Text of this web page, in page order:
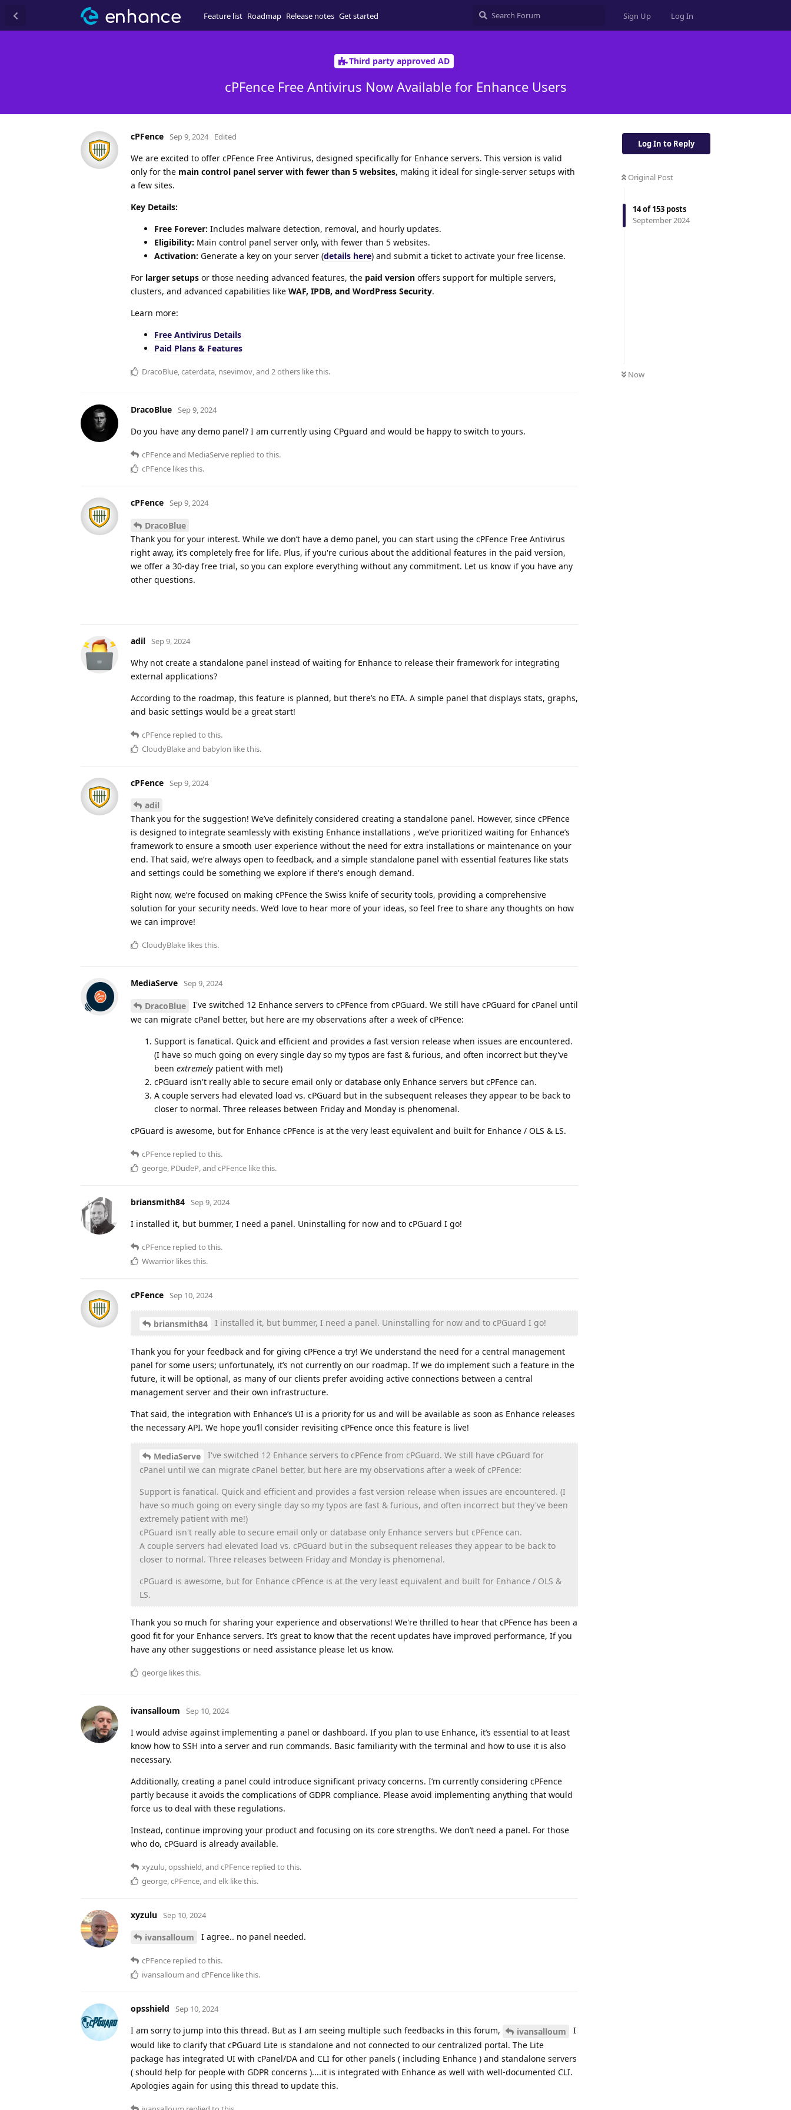
Feature list Roadmap Release notes Get started Sign Up Log In
Third party approved AD
cPFence Free Antivirus Now Available for Enhance Users
Log In to Reply
Original Post
14of153 posts
September 2024
Now
cPFence Sep 9, 2024 Edited
We are excited to offer cPFence Free Antivirus, designed specifically for Enhance servers. This version is valid
only for the main control panel server with fewer than 5 websites, making it ideal for single-server setups with
a few sites.
Key Details:
Free Forever: Includes malware detection, removal, and hourly updates.
Eligibility: Main control panel server only, with fewer than 5 websites.
Activation: Generate a key on your server (details here) and submit a ticket to activate your free license.
For larger setups or those needing advanced features, the paid version offers support for multiple servers,
clusters, and advanced capabilities like WAF, IPDB, and WordPress Security.
Learn more:
Free Antivirus Details
Paid Plans & Features
DracoBlue,caterdata, nsevimov, and 2others like this.
DracoBlue Sep 9, 2024
Do you have any demo panel? I am currently using CPguard and would be happy to switch to yours.
cPFenceand MediaServe replied to this.
cPFence likes this.
cPFence Sep 9, 2024
DracoBlue
Thank you for your interest. While we don’t have a demo panel, you can start using the cPFence Free Antivirus
right away, it’s completely free for life. Plus, if you're curious about the additional features in the paid version,
we offer a 30-day free trial, so you can explore everything without any commitment. Let us know if you have any
other questions.
adil Sep 9, 2024
Why not create a standalone panel instead of waiting for Enhance to release their framework for integrating
external applications?
According to the roadmap, this feature is planned, but there’s no ETA. A simple panel that displays stats, graphs,
and basic settings would be a great start!
cPFence replied to this.
CloudyBlakeand babylon like this.
cPFence Sep 9, 2024
adil
Thank you for the suggestion! We’ve definitely considered creating a standalone panel. However, since cPFence
is designed to integrate seamlessly with existing Enhance installations , we’ve prioritized waiting for Enhance’s
framework to ensure a smooth user experience without the need for extra installations or maintenance on your
end. That said, we’re always open to feedback, and a simple standalone panel with essential features like stats
and settings could be something we explore if there's enough demand.
Right now, we’re focused on making cPFence the Swiss knife of security tools, providing a comprehensive
solution for your security needs. We’d love to hear more of your ideas, so feel free to share any thoughts on how
we can improve!
CloudyBlake likes this.
MediaServe Sep 9, 2024
DracoBlue
I've switched 12 Enhance servers to cPFence from cPGuard. We still have cPGuard for cPanel until
we can migrate cPanel better, but here are my observations after a week of cPFence:
Support is fanatical. Quick and efficient and provides a fast version release when issues are encountered.
(I have so much going on every single day so my typos are fast & furious, and often incorrect but they've
been extremely patient with me!)
cPGuard isn't really able to secure email only or database only Enhance servers but cPFence can.
A couple servers had elevated load vs. cPGuard but in the subsequent releases they appear to be back to
closer to normal. Three releases between Friday and Monday is phenomenal.
cPGuard is awesome, but for Enhance cPFence is at the very least equivalent and built for Enhance / OLS & LS.
cPFence replied to this.
george, PDudeP, and cPFence like this.
briansmith84 Sep 9, 2024
I installed it, but bummer, I need a panel. Uninstalling for now and to cPGuard I go!
cPFence replied to this.
Wwarrior likes this.
cPFence Sep 10, 2024
briansmith84 I installed it, but bummer, I need a panel. Uninstalling for now and to cPGuard I go!
Thank you for your feedback and for giving cPFence a try! We understand the need for a central management
panel for some users; unfortunately, it’s not currently on our roadmap. If we do implement such a feature in the
future, it will be optional, as many of our clients prefer avoiding active connections between a central
management server and their own infrastructure.
That said, the integration with Enhance’s UI is a priority for us and will be available as soon as Enhance releases
the necessary API. We hope you’ll consider revisiting cPFence once this feature is live!
MediaServe
I've switched 12 Enhance servers to cPFence from cPGuard. We still have cPGuard for
cPanel until we can migrate cPanel better, but here are my observations after a week of cPFence:
Support is fanatical. Quick and efficient and provides a fast version release when issues are encountered. (I
have so much going on every single day so my typos are fast & furious, and often incorrect but they've been
extremely patient with me!)
cPGuard isn't really able to secure email only or database only Enhance servers but cPFence can.
A couple servers had elevated load vs. cPGuard but in the subsequent releases they appear to be back to
closer to normal. Three releases between Friday and Monday is phenomenal.
cPGuard is awesome, but for Enhance cPFence is at the very least equivalent and built for Enhance / OLS &
LS.
Thank you so much for sharing your experience and observations! We're thrilled to hear that cPFence has been a
good fit for your Enhance servers. It’s great to know that the recent updates have improved performance, If you
have any other suggestions or need assistance please let us know.
george likes this.
ivansalloum Sep 10, 2024
I would advise against implementing a panel or dashboard. If you plan to use Enhance, it’s essential to at least
know how to SSH into a server and run commands. Basic familiarity with the terminal and how to use it is also
necessary.
Additionally, creating a panel could introduce significant privacy concerns. I’m currently considering cPFence
partly because it avoids the complications of GDPR compliance. Please avoid implementing anything that would
force us to deal with these regulations.
Instead, continue improving your product and focusing on its core strengths. We don’t need a panel. For those
who do, cPGuard is already available.
xyzulu opsshield , and cPFence replied to this.
george cPFence , and elk like this.
xyzulu Sep 10, 2024
ivansalloum I agree.. no panel needed.
cPFence replied to this.
ivansalloum and cPFence like this.
opsshield Sep 10, 2024
I am sorry to jump into this thread. But as I am seeing multiple such feedbacks in this forum, ivansalloum
I
would like to clarify that cPGuard Lite is standalone and not connected to our centralized portal. The Lite
package has integrated UI with cPanel/DA and CLI for other panels ( including Enhance ) and standalone servers
( should help for people with GDPR concerns )....it is integrated with Enhance as well with well-documented CLI.
Apologies again for using this thread to update this.